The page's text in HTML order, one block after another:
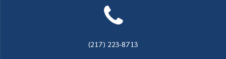
(217) 223-8713